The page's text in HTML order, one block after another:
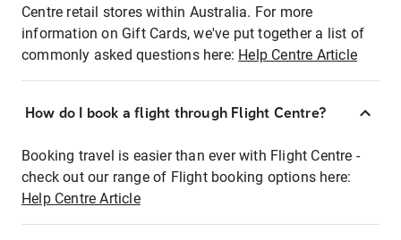
Centre retail stores within Australia. For more
information on Gift Cards, we've put together a list of
commonly asked questions here: Help Centre Article
How do I book a flight through Flight Centre?
Booking travel is easier than ever with Flight Centre -
check out our range of Flight booking options here:
Help Centre Article